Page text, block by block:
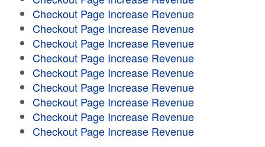
Checkout Page Increase Revenue
Checkout Page Increase Revenue
Checkout Page Increase Revenue
Checkout Page Increase Revenue
Checkout Page Increase Revenue
Checkout Page Increase Revenue
Checkout Page Increase Revenue
Checkout Page Increase Revenue
Checkout Page Increase Revenue